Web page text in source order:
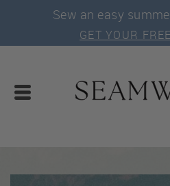
Sew an easy
GET YOUR